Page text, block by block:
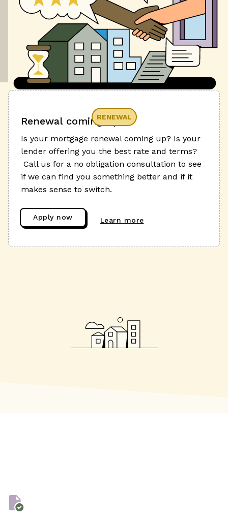
RENEWAL
Renewal coming up?
Is your mortgage renewal coming up? Is your
lender offering you the best rate and terms?
Call us for a no obligation consultation to see
if we can find you something better and if it
makes sense to switch.
Apply now Learn more